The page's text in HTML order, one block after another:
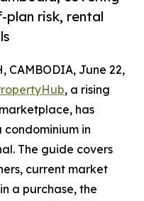
plan risk, rental
CAMBODIA, June 22,
, a rising
has
in
The guide covers
current market
a purchase, the